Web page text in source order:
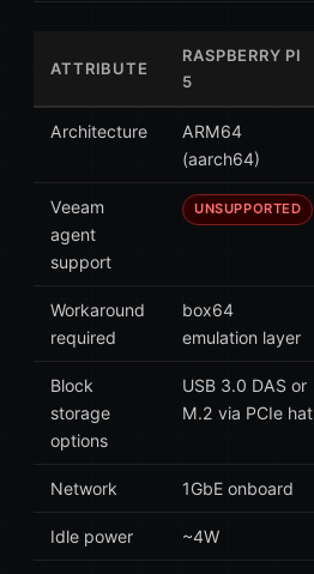
ATTRIBUTE
RASPBERRY PI
5
Architecture
ARM64
(aarch64)
Veeam
agent
support
UNSUPPORTED
Workaround
required
box64
emulation layer
Block
storage
options
USB 3.0 DAS or
M.2 via PCIe hat
Network 1GbE onboard
Idle power ~4W